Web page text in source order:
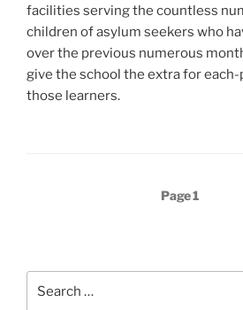
facilities serving the countless
children of asylum seekers who
over the previous numerous
give the school the extra for
those learners.
Page1